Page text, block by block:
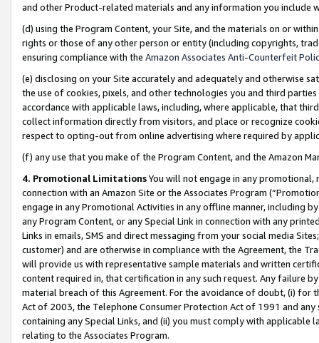
and other Product-related materials and any information you include
(d) using the Program Content, your Site, and the materials on or
rights or those of any other person or entity (including copyrights,
ensuring compliance with the Amazon Associates Anti-Counterfeit
(e) disclosing on your Site accurately and adequately and otherwise
the use of cookies, pixels, and other technologies you and third
accordance with applicable laws, including, where applicable, that
collect information directly from visitors, and place or recognize
respect to opting-out from online advertising where required by
(f) any use that you make of the Program Content, and the Amazon
4. Promotional LimitationsYou will not engage in any
connection with an Amazon Site or the Associates Program
engage in any Promotional Activities in any offline manner, including
any Program Content, or any Special Link in connection with any
Links in emails, SMS and direct messaging from your social media
customer) and are otherwise in compliance with the Agreement, the
will provide us with representative sample materials and written
content required in, that certification in any such request. Any failure
material breach of this Agreement. For the avoidance of doubt, (i) for
Act of 2003, the Telephone Consumer Protection Act of 1991 and
containing any Special Links, and (ii) you must comply with
relating to the Associates Program.